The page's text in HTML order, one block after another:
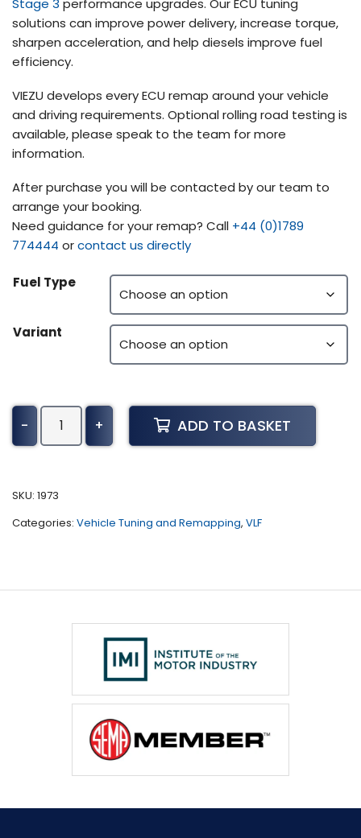
Stage 3 performance upgrades. Our ECU tuning
solutions can improve power delivery, increase torque,
sharpen acceleration, and help diesels improve fuel
efficiency.
VIEZU develops every ECU remap around your vehicle
and driving requirements. Optional rolling road testing is
available, please speak to the team for more
information.
After purchase you will be contacted by our team to
arrange your booking.
Need guidance for your remap? Call +44 (0)1789
774444 orcontact us directly
Fuel Type
Variant
-
GMC
Terrain
-
quantity
+ ADD TO BASKET
SKU: 1973
Categories: Vehicle Tuning and Remapping, VLF